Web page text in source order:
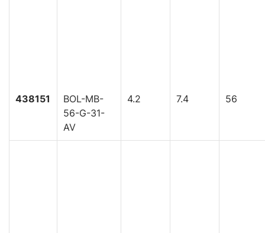
438151
BOL-MB-
56-G-31-
AV
4.2 7.4 56